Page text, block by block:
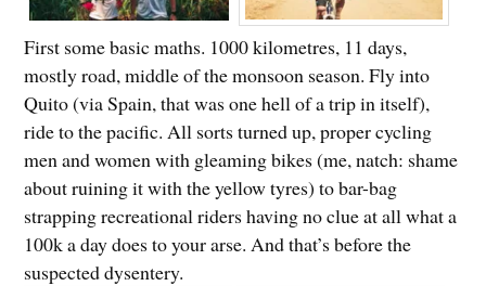
First some basic maths. 1000 kilometres, 11 days,
mostly road, middle of the monsoon season. Fly into
Quito (via Spain, that was one hell of a trip in itself),
ride to the pacific. All sorts turned up, proper cycling
men and women with gleaming bikes (me, natch: shame
about ruining it with the yellow tyres) to bar-bag
strapping recreational riders having no clue at all what a
100k a day does to your arse. And that’s before the
suspected dysentery.